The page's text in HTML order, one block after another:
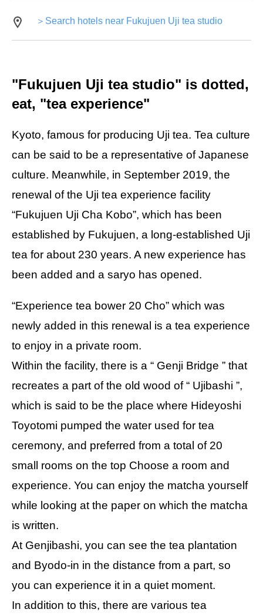
＞Search hotels near Fukujuen Uji tea studio
"Fukujuen Uji tea studio" is dotted,
eat, "tea experience"
Kyoto, famous for producing Uji tea. Tea culture
can be said to be a representative of Japanese
culture. Meanwhile, in September 2019, the
renewal of the Uji tea experience facility
“Fukujuen Uji Cha Kobo”, which has been
established by Fukujuen, a long-established Uji
tea for about 230 years. A new experience has
been added and a saryo has opened.
“Experience tea bower 20 Cho” which was
newly added in this renewal is a tea experience
to enjoy in a private room.
Within the facility, there is a “ Genji Bridge ” that
recreates a part of the old wood of “ Ujibashi ”,
which is said to be the place where Hideyoshi
Toyotomi pumped the water used for tea
ceremony, and preferred from a total of 20
small rooms on the top Choose a room and
experience. You can enjoy the matcha yourself
while looking at the paper on which the matcha
is written.
At Genjibashi, you can see the tea plantation
and Byodo-in in the distance from a part, so
you can experience it in a quiet moment.
In addition to this, there are various tea